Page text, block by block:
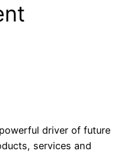
driver of future
services and